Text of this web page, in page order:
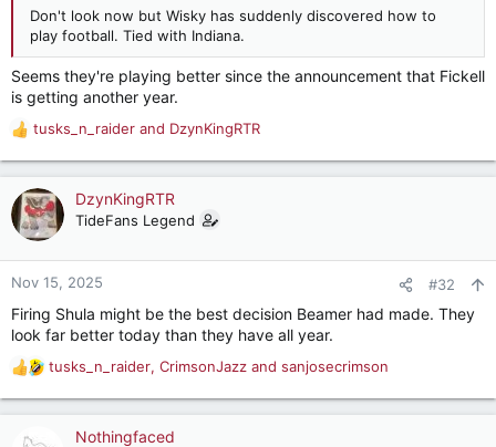
Don't look now but Wisky has suddenly discovered how to
play football. Tied with Indiana.
Seems they're playing better since the announcement that Fickell
is getting another year.
R
e
a
c
t
o
n
:
tusks_n_raider and DzynKingRTR
DzynKingRTR
TideFans Legend
Nov 15, 2025 #32
Firing Shula might be the best decision Beamer had made. They
look far better today than they have all year.
R
e
a
tusks_n_raider, CrimsonJazz and sanjosecrimson
Nothingfaced